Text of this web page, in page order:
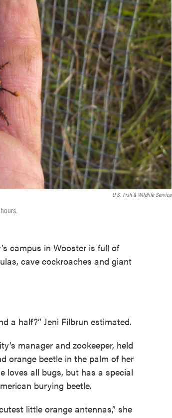
U.S. Fish & Wildlife Service
campus in Wooster is full of
cave cockroaches and giant
a half?” Jeni Filbrun estimated.
manager and zookeeper, held
orange beetle in the palm of her
loves all bugs, but has a special
burying beetle.
little orange antennas,” she